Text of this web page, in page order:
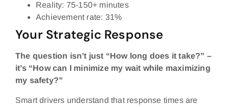
Reality: 75-150+ minutes
Achievement rate: 31%
Your Strategic Response
The question isn’t just “How long does it take?” –
it’s “How can I minimize my wait while maximizing
my safety?”
Smart drivers understand that response times are